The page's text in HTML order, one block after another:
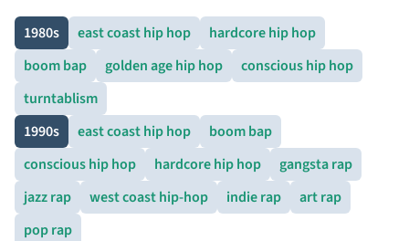
1980s east coast hip hop
hardcore hip hop
boom bap
golden age hip hop
conscious hip hop
turntablism
1990s
east coast hip hop
boom bap
conscious hip hop
hardcore hip hop
gangsta rap
jazz rap
west coast hip-hop indie rap
art rap
pop rap